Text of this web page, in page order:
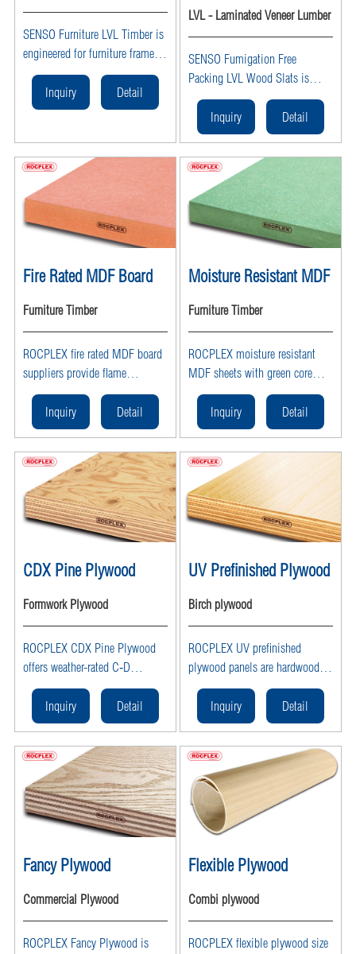
SENSO Furniture LVL Timber is
engineered for furniture frames
and components, offering high
strength, lightweight
performance, and fumigation-
frames, bed frames, and cabinet
making.
Inquiry Detail
LVL - Laminated Veneer Lumber
SENSO Fumigation Free
Packing LVL Wood Slats is
engineered heat-treated LVL
timber, ISPM 15 certified, ideal
for export pallets, crates, and
packing applications.
Inquiry Detail
Fire Rated MDF Board
Furniture Timber
ROCPLEX fire rated MDF board
suppliers provide flame
retardant MDF panels and
fireproof MDF sheets, ideal for
doors, walls, and commercial
interiors requiring fire safety
solutions.
Inquiry Detail
Moisture Resistant MDF
Furniture Timber
ROCPLEX moisture resistant
MDF sheets with green core
offer waterproof, durable
solutions for kitchens and
bathrooms. As trusted MDF
suppliers, ROCPLEX provides
MR MDF sheets ideal for humid
environments.
Inquiry Detail
CDX Pine Plywood
Formwork Plywood
ROCPLEX CDX Pine Plywood
offers weather-rated C‑D
Exposure 1 exterior-grade
sheathing in 4×8 ft sheets with
3/8–3/4 in thickness—ideal for
roof decking, wall and floor
sheathing, framing, and general
construction.
Inquiry Detail
UV Prefinished Plywood
Birch plywood
ROCPLEX UV prefinished
plywood panels are hardwood
veneer sheets coated with
factory-applied UV-cured
finishes on one or both sides,
offering smooth, lowVOC,
scratch- and chip-resistant
surfaces that are ready to install
in cabinetry, furniture, wall
panels, and interior fitouts—
available wholesale from
ROCPLEX as a leading UV
plywood supplier and
manufacturer.
Inquiry Detail
Fancy Plywood
Commercial Plywood
ROCPLEX Fancy Plywood is
Flexible Plywood
Combi plywood
ROCPLEX flexible plywood size